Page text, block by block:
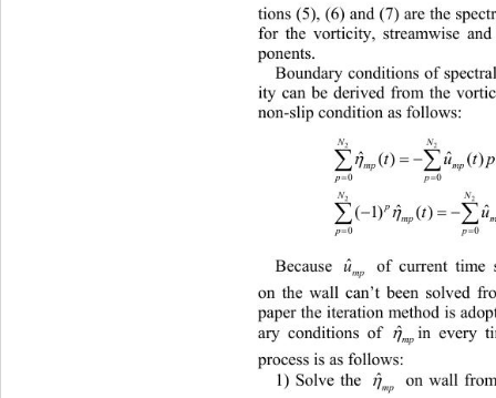
tions (5), (6) and (7) are the
for the vorticity, streamwise
ponents.
Boundary conditions of
ity can be derived from the
non-slip condition as follows:
ˆˆ
() ()
ˆˆ

mp mp
p
mp


Because of current time
ˆmp
on the wall can’t been solved
paper the iteration method is
ary conditions of ˆmp

in every
process is as follows:
1) Solve the
mp

on wall